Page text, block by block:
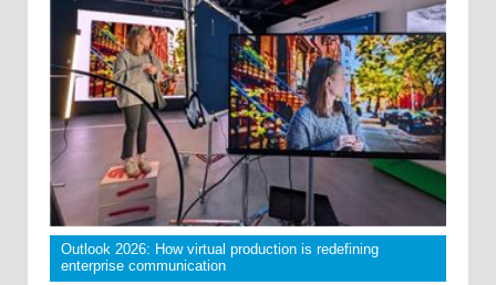
Outlook 2026: How virtual production is redefining
enterprise communication